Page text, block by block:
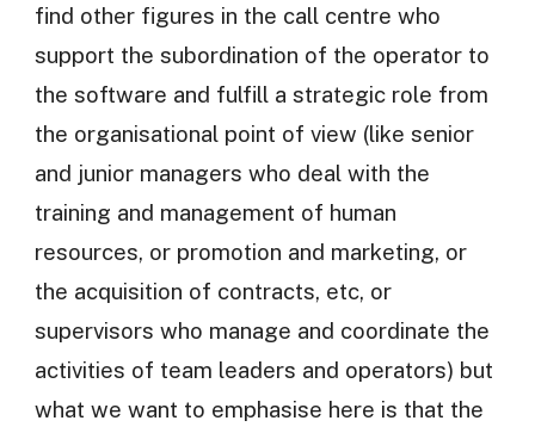
find other figures in the call centre who
support the subordination of the operator to
the software and fulfill a strategic role from
the organisational point of view (like senior
and junior managers who deal with the
training and management of human
resources, or promotion and marketing, or
the acquisition of contracts, etc, or
supervisors who manage and coordinate the
activities of team leaders and operators) but
what we want to emphasise here is that the